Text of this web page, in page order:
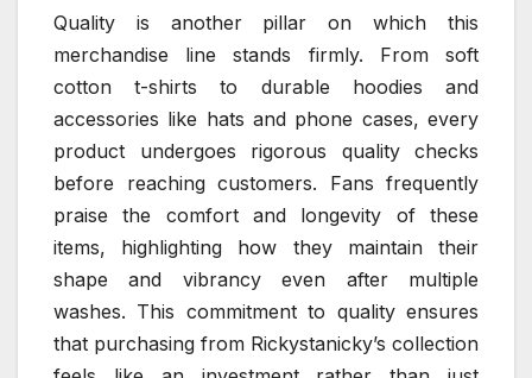
Quality is another pillar on which this
merchandise line stands firmly. From soft
cotton t-shirts to durable hoodies and
accessories like hats and phone cases, every
product undergoes rigorous quality checks
before reaching customers. Fans frequently
praise the comfort and longevity of these
items, highlighting how they maintain their
shape and vibrancy even after multiple
washes. This commitment to quality ensures
that purchasing from Rickystanicky’s collection